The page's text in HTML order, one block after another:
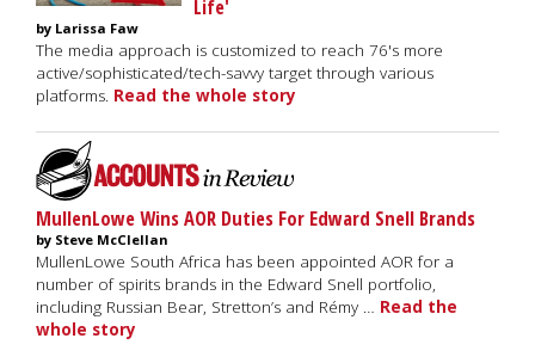
Life'
by Larissa Faw
The media approach is customized to reach 76's more
active/sophisticated/tech-savvy target through various
platforms. Read the whole story
MullenLowe Wins AOR Duties For Edward Snell Brands
by Steve McClellan
MullenLowe South Africa has been appointed AOR for a
number of spirits brands in the Edward Snell portfolio,
including Russian Bear, Stretton’s and Rémy … Read the
whole story